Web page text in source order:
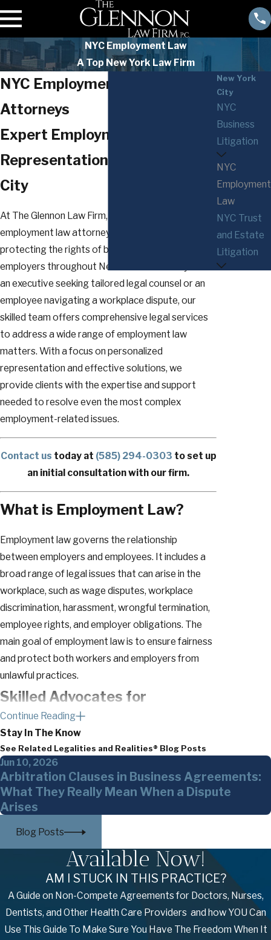
NYC Employment Law
A Top New York Law Firm
NYC Employment Law
Attorneys
Expert Employment Law
Representation in New York
City
At The Glennon Law Firm, P.C., our seasoned NYC
employment law attorneys are dedicated to
protecting the rights of both employees and
employers throughout New York. Whether you're
an executive seeking tailored legal counsel or an
employee navigating a workplace dispute, our
skilled team offers comprehensive legal services
to address a wide range of employment law
matters. With a focus on personalized
representation and effective solutions, we
provide clients with the expertise and support
needed to resolve even the most complex
employment-related issues.
Contact us today at (585) 294-0303 to set up
an initial consultation with our firm.
What is Employment Law?
Employment law governs the relationship
between employers and employees. It includes a
broad range of legal issues that can arise in the
workplace, such as wage disputes, workplace
discrimination, harassment, wrongful termination,
employee rights, and employer obligations. The
main goal of employment law is to ensure fairness
and protect both workers and employers from
unlawful practices.
Skilled Advocates for
Executives & Professionals
At The Glennon Law Firm, P.C., we specialize in
providing legal support and guidance to a diverse
range of executives and professionals who require
tailored solutions for their unique career
have extensive experience representing
individuals across various industries, including:
Business Executives: Whether you're a CEO,
CFO, or other senior-level leader, we provide
expert counsel in navigating complex
employment agreements, executive
Continue Reading
New York
City
NYC
Business
Litigation
NYC
Employment
Law
NYC Trust
and Estate
Litigation
Stay In The Know
See Related Legalities and Realities® Blog Posts
Jun 10, 2026
Arbitration Clauses in Business Agreements:
What They Really Mean When a Dispute
Arises
Blog Posts
Available Now!
AM I STUCK IN THIS PRACTICE?
A Guide on Non-Compete Agreements for Doctors, Nurses,
Dentists, and Other Health Care Providers and how YOU Can
Use This Guide To Make Sure You Have The Freedom When It